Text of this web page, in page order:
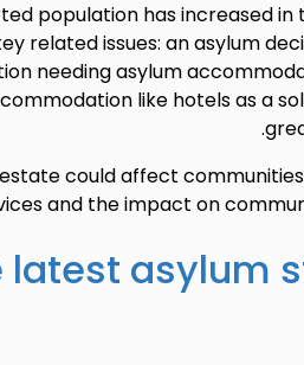
population has increased in
related issues: an asylum
needing asylum
like hotels as a
could affect
and the impact on
latest asylum